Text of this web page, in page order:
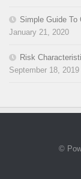
Simple Guide To
January 21, 2020
Risk
September 18, 2019
©